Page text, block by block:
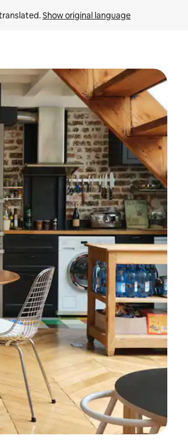
Show original language
or swipe gestures.